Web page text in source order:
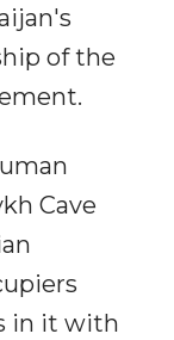
of the
Cave
in it with